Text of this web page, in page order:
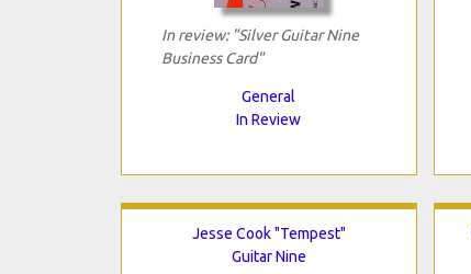
In review: "Silver Guitar Nine
Business Card"
General
In Review
Jesse Cook "Tempest"
Guitar Nine